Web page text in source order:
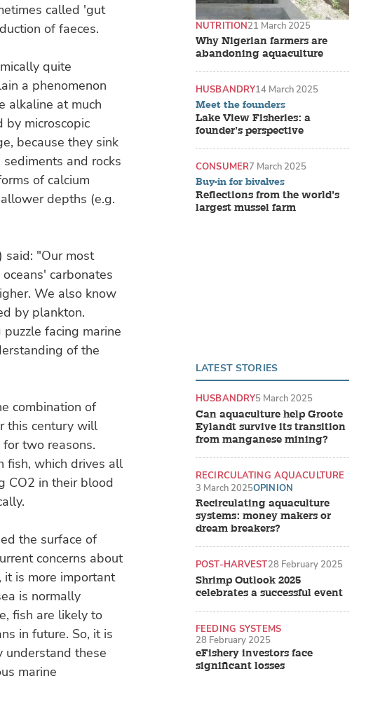
called 'gut
of faeces.
quite
a phenomenon
alkaline at much
by microscopic
because they sink
and rocks
of calcium
depths (e.g.
said: "Our most
carbonates
We also know
by plankton.
facing marine
of the
combination of
this century will
two reasons.
fish, which drives all
CO2 in their blood
the surface of
concerns about
it is more important
is normally
fish are likely to
in future. So, it is
these
marine
Why Nigerian farmers are
abandoning aquaculture
NUTRITION21 March 2025
Meet the founders
Lake View Fisheries: a
founder’s perspective
HUSBANDRY14 March 2025
Buy-in for bivalves
Reflections from the world’s
largest mussel farm
CONSUMER7 March 2025
LATEST STORIES
Can aquaculture help Groote
Eylandt survive its transition
from manganese mining?
HUSBANDRY5 March 2025
Recirculating aquaculture
systems: money makers or
dream breakers?
RECIRCULATING AQUACULTURE
SYSTEMS (RAS)
3 March 2025OPINION
Shrimp Outlook 2025
celebrates a successful event
POST-HARVEST28 February 2025
eFishery investors face
significant losses
FEEDING SYSTEMS
28 February 2025